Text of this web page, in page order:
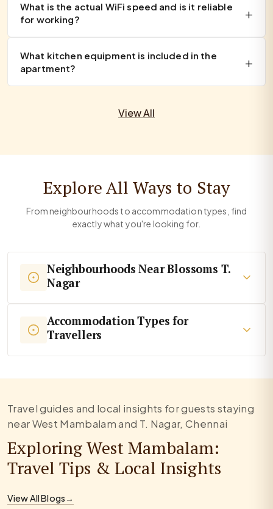
What is the actual WiFi speed and is it reliable
for working?
What kitchen equipment is included in the
apartment?
View All
Explore All Ways to Stay
From neighbourhoods to accommodation types, find
exactly what you're looking for.
Neighbourhoods Near Blossoms T.
Nagar
Accommodation Types for
Travellers
Travel guides and local insights for guests staying
near West Mambalam and T. Nagar, Chennai
Exploring West Mambalam:
Travel Tips & Local Insights
View All Blogs→